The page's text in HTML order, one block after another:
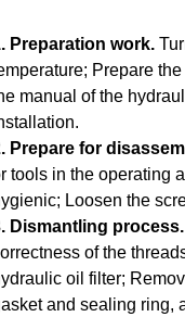
Preparation work.
Prepare
manual of the
Prepare for
tools in the operating
Loosen the
Dismantling process.
of the
oil filter;
and sealing ring,